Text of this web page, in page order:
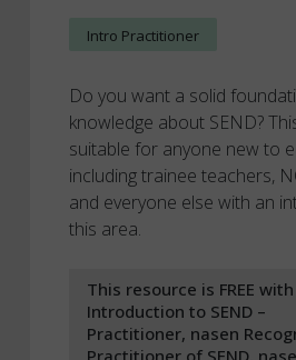
Intro Practitioner
Do you want a solid
knowledge about SEND?
suitable for anyone new to
including trainee teachers,
and everyone else with an
this area.
This resource is FREE with
Introduction to SEND –
Practitioner, nasen
Practitioner of SEND,